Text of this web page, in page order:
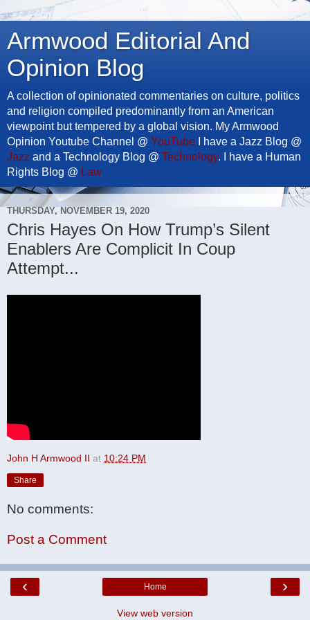
Armwood Editorial And
Opinion Blog
A collection of opinionated commentaries on culture, politics
and religion compiled predominantly from an American
viewpoint but tempered by a global vision. My Armwood
Opinion Youtube Channel @ YouTube I have a Jazz Blog @
Jazz and a Technology Blog @ Technology. I have a Human
Rights Blog @ Law
THURSDAY, NOVEMBER 19, 2020
Chris Hayes On How Trump’s Silent
Enablers Are Complicit In Coup
Attempt...
John H Armwood II at 10:24 PM
Share
No comments:
Post a Comment
‹ ›
Home
View web version